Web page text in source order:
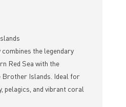
the legendary
Red Sea with the
Islands. Ideal for
pelagics, and vibrant coral